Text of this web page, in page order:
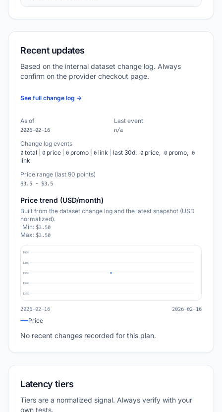
Recent updates
Based on the internal dataset change log. Always
confirm on the provider checkout page.
See full change log →
As of
2026-02-16
Last event
n/a
Change log events
0 total 0 price 0 promo 0 link last 30d: 0 price, 0 promo, 0
link
Price range (last 90 points)
$3.5 - $3.5
Price trend (USD/month)
Built from the dataset change log and the latest snapshot (USD
normalized).
Min: $3.50
Max: $3.50
$4.50
$4.00
$3.50
$3.00
$2.50
2026-02-16 2026-02-16
Price
No recent changes recorded for this plan.
Latency tiers
Tiers are a normalized signal. Always verify with your
own tests.